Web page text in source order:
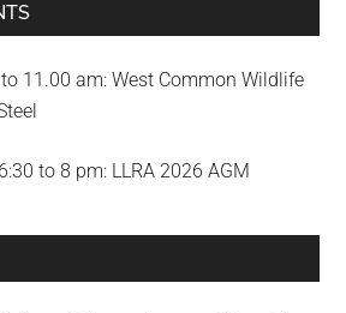
11.00 am: West Common Wildlife
to 8 pm: LLRA 2026 AGM